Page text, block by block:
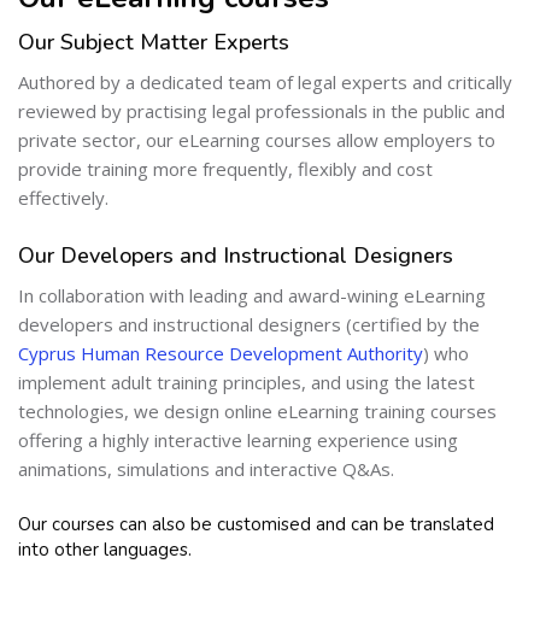
Our Subject Matter Experts
Authored by a dedicated team of legal experts and critically
reviewed by practising legal professionals in the public and
private sector, our eLearning courses allow employers to
provide training more frequently, flexibly and cost
effectively.
Our Developers and Instructional Designers
In collaboration with leading and award-wining eLearning
developers and instructional designers (certified by the
Cyprus Human Resource Development Authority) who
implement adult training principles, and using the latest
technologies, we design online eLearning training courses
offering a highly interactive learning experience using
animations, simulations and interactive Q&As.
Our courses can also be customised and can be translated
into other languages.